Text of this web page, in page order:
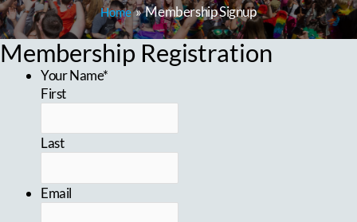
Home Membership Signup
Membership Registration
Your Name*
First
Last
Email